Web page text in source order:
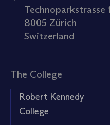
Technoparkstrasse 1
8005 Zürich
Switzerland
The College
Robert Kennedy
College